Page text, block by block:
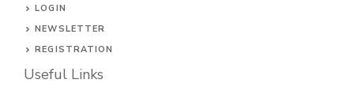
LOGIN
NEWSLETTER
REGISTRATION
Useful Links